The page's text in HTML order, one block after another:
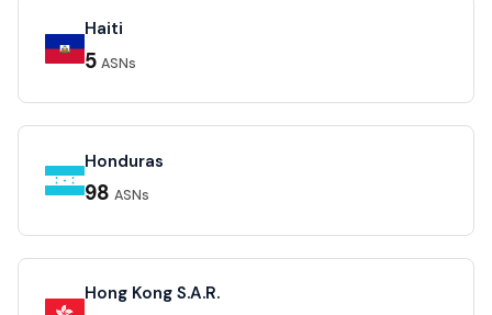
Haiti
5 ASNs
Honduras
98 ASNs
Hong Kong S.A.R.